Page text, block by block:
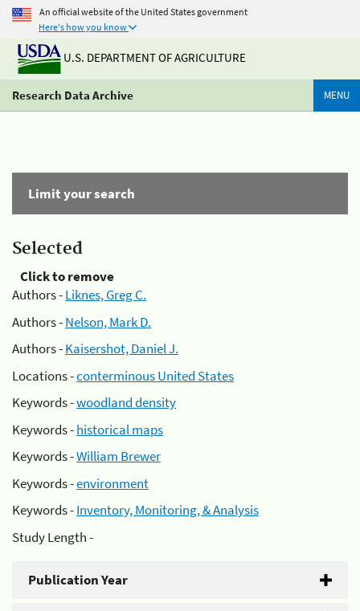
An official website of the United States government
Here's how you know
U.S. DEPARTMENT OF AGRICULTURE
Research Data Archive MENU
Limit your search
Selected
Click to remove
Authors -Liknes, Greg C.
Authors -Nelson, Mark D.
Authors -Kaisershot, Daniel J.
Locations -conterminous United States
Keywords -woodland density
Keywords -historical maps
Keywords -William Brewer
Keywords -environment
Keywords -Inventory, Monitoring, & Analysis
Study Length -
Publication Year